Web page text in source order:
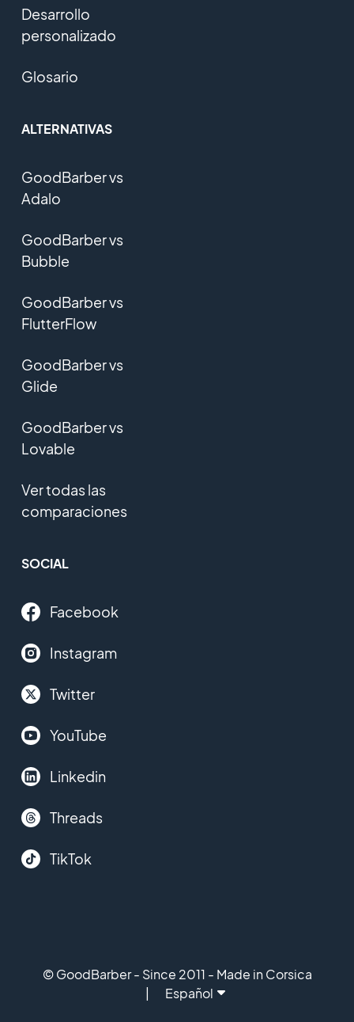
Desarrollo
personalizado
Glosario
ALTERNATIVAS
GoodBarber vs
Adalo
GoodBarber vs
Bubble
GoodBarber vs
FlutterFlow
GoodBarber vs
Glide
GoodBarber vs
Lovable
Ver todas las
comparaciones
SOCIAL
Facebook
Instagram
Twitter
YouTube
Linkedin
Threads
TikTok
© GoodBarber - Since 2011 - Made in Corsica
Español